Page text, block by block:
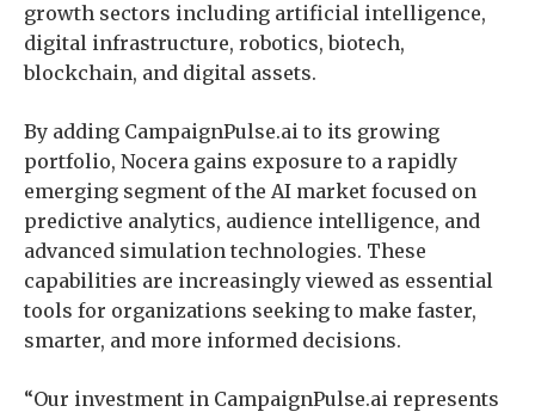
growth sectors including artificial intelligence,
digital infrastructure, robotics, biotech,
blockchain, and digital assets.
By adding CampaignPulse.ai to its growing
portfolio, Nocera gains exposure to a rapidly
emerging segment of the AI market focused on
predictive analytics, audience intelligence, and
advanced simulation technologies. These
capabilities are increasingly viewed as essential
tools for organizations seeking to make faster,
smarter, and more informed decisions.
“Our investment in CampaignPulse.ai represents